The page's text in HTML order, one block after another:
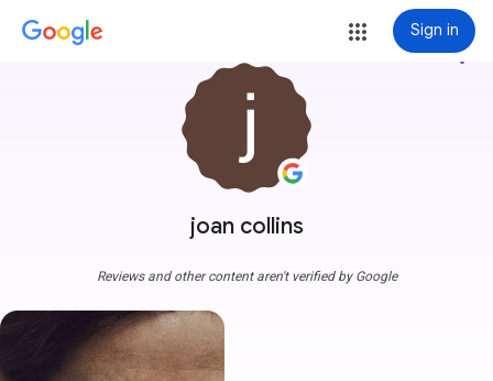
Sign in
joan collins
more_vert
Reviews and other content aren't verified by Google